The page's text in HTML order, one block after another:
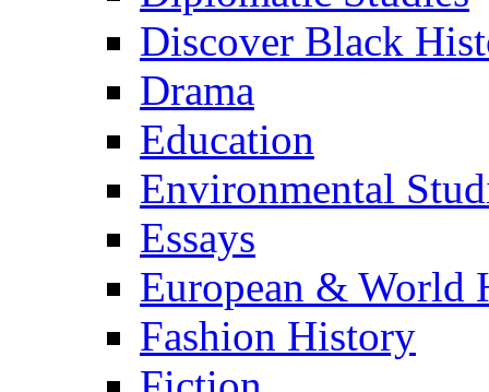
Discover Black
Drama
Education
Environmental
Essays
European & World
Fashion History